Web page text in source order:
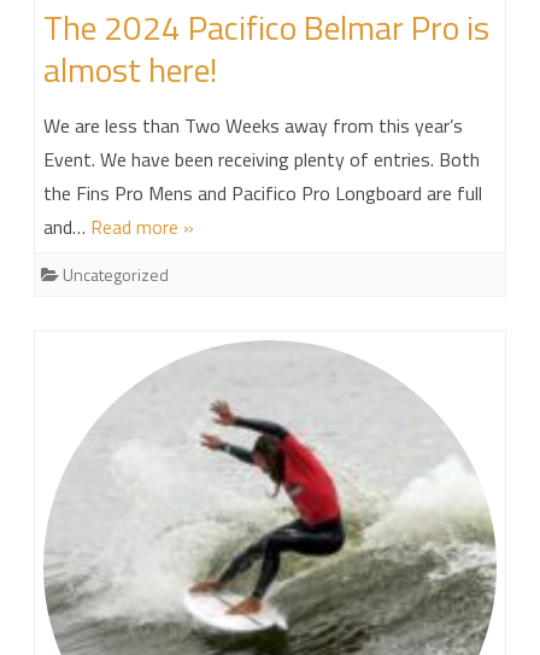
The 2024 Pacifico Belmar Pro is
almost here!
We are less than Two Weeks away from this year’s
Event. We have been receiving plenty of entries. Both
the Fins Pro Mens and Pacifico Pro Longboard are full
and… Read more »
Uncategorized